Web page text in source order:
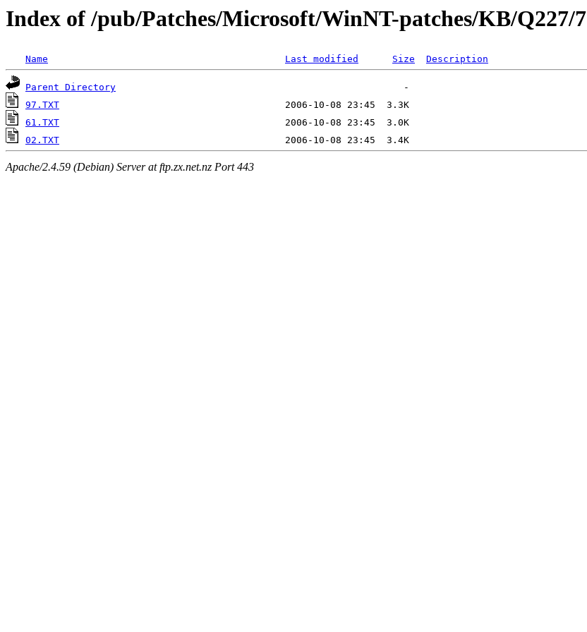
Index of /pub/Patches/Microsoft/WinNT-patches/KB/Q227/7
Name Last modified Size Description
Parent Directory
97.TXT
61.TXT
02.TXT
Apache/2.4.59 (Debian) Server at ftp.zx.net.nz Port 443